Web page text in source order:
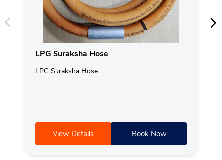
LPG Suraksha Hose
LPG Suraksha Hose
View Details Book Now